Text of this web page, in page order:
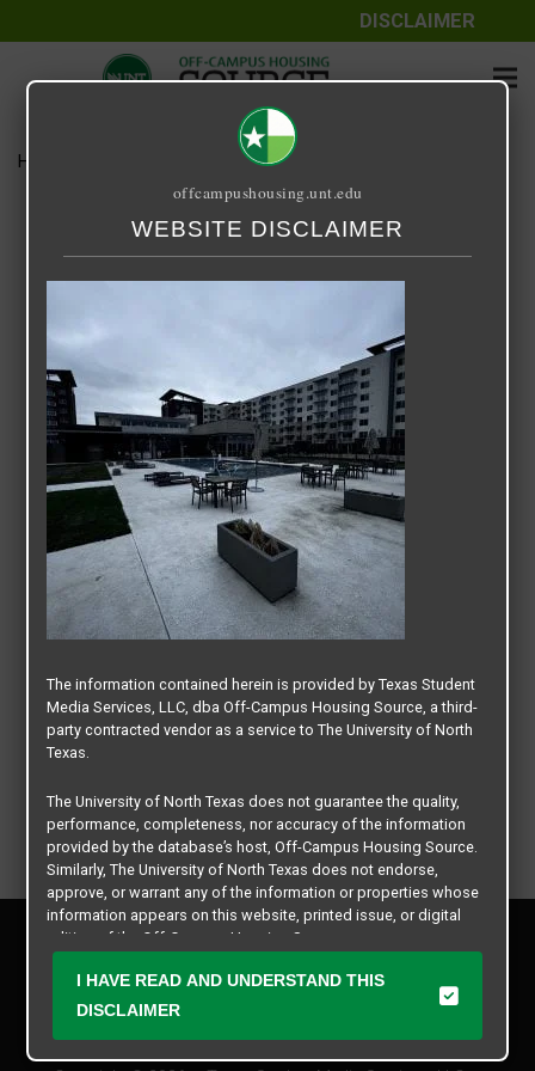
DISCLAIMER
Home IMG_1453
IMG_1453
March 17, 2024 Rick Whyte
Privacy Policy
Disclaimer
Contact Us
offcampushousing.unt.edu
WEBSITE DISCLAIMER
The information contained herein is provided by Texas Student
Media Services, LLC, dba Off-Campus Housing Source, a third-
party contracted vendor as a service to The University of North
Texas.
The University of North Texas does not guarantee the quality,
performance, completeness, nor accuracy of the information
provided by the database’s host, Off-Campus Housing Source.
Similarly, The University of North Texas does not endorse,
approve, or warrant any of the information or properties whose
information appears on this website, printed issue, or digital
edition of the Off-Campus Housing Source.
The university does not endorse, approve, or warrant the
business practices of these participating properties or Texas
expressly disclaims any and all responsibility for claims that
I HAVE READ AND UNDERSTAND THIS
DISCLAIMER